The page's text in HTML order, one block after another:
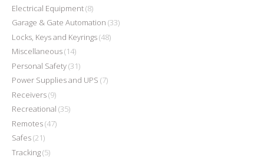
Electrical Equipment(8)
Garage & Gate Automation (33)
Locks, Keys and Keyrings(48)
Miscellaneous(14)
Personal Safety(31)
Power Supplies and UPS (7)
Receivers(9)
Recreational (35)
Remotes(47)
Safes(21)
Tracking(5)